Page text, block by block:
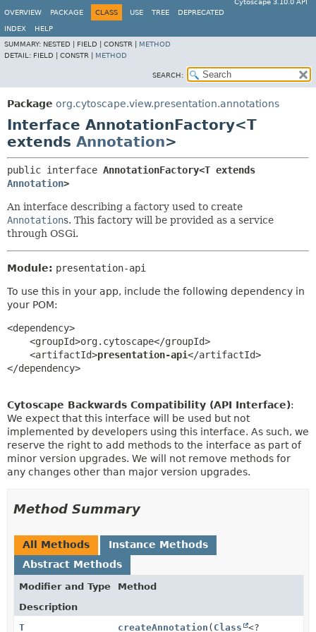
Cytoscape 3.10.0 API
OVERVIEW
PACKAGE CLASS USE TREE DEPRECATED
INDEX
HELP
SUMMARY: NESTED | FIELD | CONSTR | METHOD
DETAIL: FIELD | CONSTR | METHOD
SEARCH:
Package org.cytoscape.view.presentation.annotations
Interface AnnotationFactory<T
extends Annotation>
public interface
Annotation>
An interface describing a factory used to create
Annotations. This factory will be provided as a service
through OSGi.
Module: presentation-api
To use this in your app, include the following dependency in
your POM:
<dependency>
    <groupId>org.cytoscape</groupId>
    <artifactId>
presentation-api</artifactId>
</dependency>
Cytoscape Backwards Compatibility (API Interface):
We expect that this interface will be used but not
implemented by developers using this interface. As such, we
reserve the right to add methods to the interface as part of
minor version upgrades. We will not remove methods for
any changes other than major version upgrades.
Method Summary
All Methods
Instance Methods
Abstract Methods
Modifier and Type
Method
Description
T
createAnnotation ( Class <?